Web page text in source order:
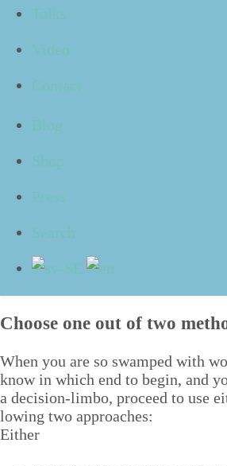
Talks
Video
Contact
Blog
Shop
Press
Search
The prob­lem might be that we
dom places with­out real­ly decid­ing
regard­less where we look, we are
care of that” and
straight are so numer­ous is
to you, there is no rea­son to feel
Choose one out of two
When you are so swamped with
know in which end to begin, and
a deci­sion-lim­bo, pro­ceed to use
low­ing two approaches:
Either